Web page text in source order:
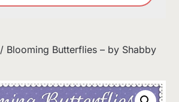
/ Blooming Butterflies – by Shabby